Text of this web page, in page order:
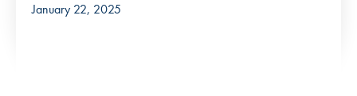
January 22, 2025